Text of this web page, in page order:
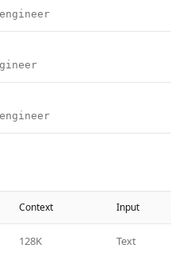
Context Input
128K Text